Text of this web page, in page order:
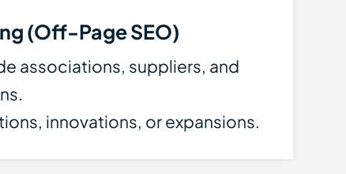
(Off-Page SEO)
associations, suppliers, and
innovations, or expansions.